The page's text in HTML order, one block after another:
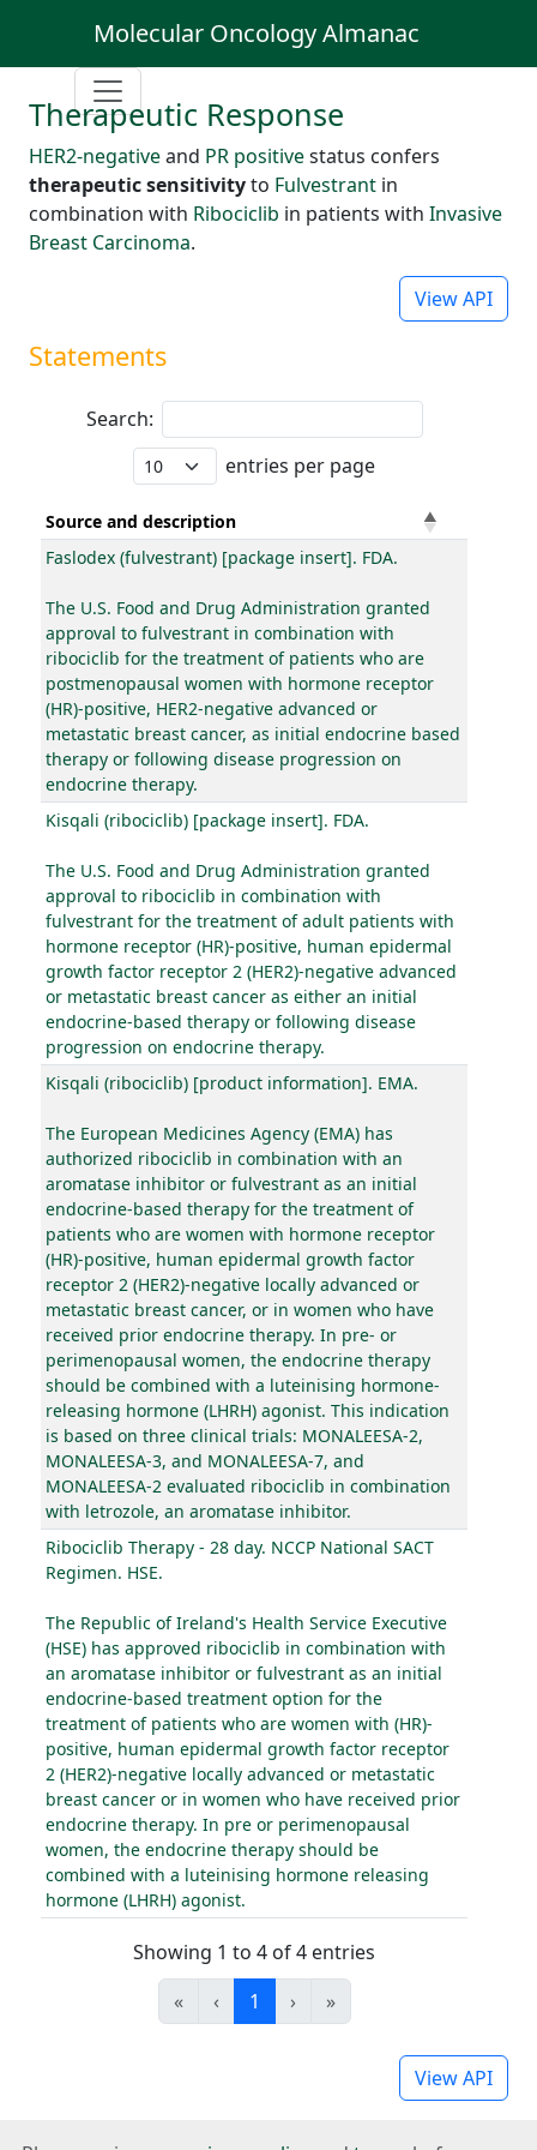
Molecular Oncology Almanac
Therapeutic Response
HER2-negativeand PR positivestatus confers
therapeutic sensitivityto Fulvestrant in
combination with Ribociclib in patients with Invasive
Breast Carcinoma.
View API
Statements
Search:
entries per page
Source and description
Faslodex (fulvestrant) [package insert]. FDA.
The U.S. Food and Drug Administration granted
approval to fulvestrant in combination with
ribociclib for the treatment of patients who are
postmenopausal women with hormone receptor
(HR)-positive, HER2-negative advanced or
metastatic breast cancer, as initial endocrine based
therapy or following disease progression on
endocrine therapy.
Kisqali (ribociclib) [package insert]. FDA.
The U.S. Food and Drug Administration granted
approval to ribociclib in combination with
fulvestrant for the treatment of adult patients with
hormone receptor (HR)-positive, human epidermal
growth factor receptor 2 (HER2)-negative advanced
or metastatic breast cancer as either an initial
endocrine-based therapy or following disease
progression on endocrine therapy.
Kisqali (ribociclib) [product information]. EMA.
The European Medicines Agency (EMA) has
authorized ribociclib in combination with an
aromatase inhibitor or fulvestrant as an initial
endocrine-based therapy for the treatment of
patients who are women with hormone receptor
(HR)-positive, human epidermal growth factor
receptor 2 (HER2)-negative locally advanced or
metastatic breast cancer, or in women who have
received prior endocrine therapy. In pre- or
perimenopausal women, the endocrine therapy
should be combined with a luteinising hormone-
releasing hormone (LHRH) agonist. This indication
is based on three clinical trials: MONALEESA-2,
MONALEESA-3, and MONALEESA-7, and
MONALEESA-2 evaluated ribociclib in combination
with letrozole, an aromatase inhibitor.
Ribociclib Therapy - 28 day. NCCP National SACT
Regimen. HSE.
The Republic of Ireland's Health Service Executive
(HSE) has approved ribociclib in combination with
an aromatase inhibitor or fulvestrant as an initial
endocrine-based treatment option for the
treatment of patients who are women with (HR)-
positive, human epidermal growth factor receptor
2 (HER2)-negative locally advanced or metastatic
breast cancer or in women who have received prior
endocrine therapy. In pre or perimenopausal
women, the endocrine therapy should be
combined with a luteinising hormone releasing
hormone (LHRH) agonist.
Showing 1 to 4 of 4 entries
«
‹ 1 › »
View API